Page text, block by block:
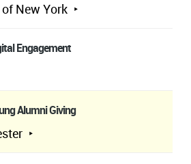
New York
Engagement
Alumni Giving